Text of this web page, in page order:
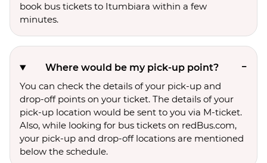
book bus tickets to Itumbiara within a few
minutes.
Where would be my pick-up point?
You can check the details of your pick-up and
drop-off points on your ticket. The details of your
pick-up location would be sent to you via M-ticket.
Also, while looking for bus tickets on redBus.com,
your pick-up and drop-off locations are mentioned
below the schedule.